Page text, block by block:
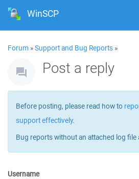
WinSCP
Forum »Support and Bug Reports »
Post a reply
Before posting, please read how to
support effectively.
Bug reports without an attached log file
Username